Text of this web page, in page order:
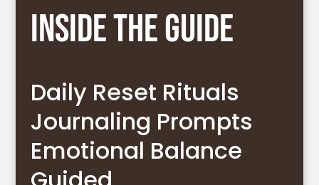
Inside The Guide
Daily Reset Rituals
Journaling Prompts
Emotional Balance